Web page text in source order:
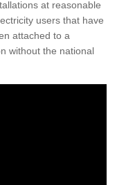
at reasonable
users that have
attached to a
without the national